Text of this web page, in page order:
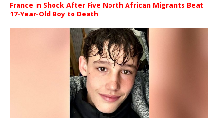
France in Shock After Five North African Migrants Beat
17-Year-Old Boy to Death